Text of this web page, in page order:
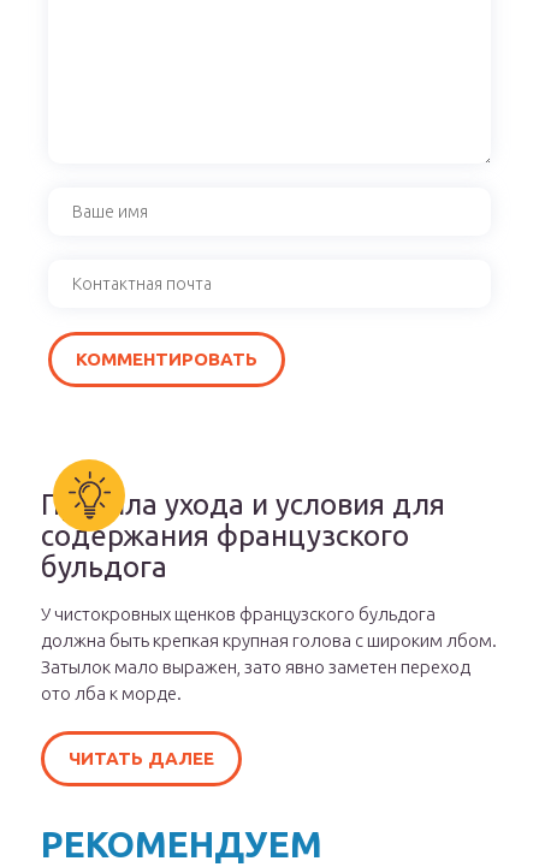
Правила ухода и условия для
содержания французского
бульдога
У чистокровных щенков французского бульдога
должна быть крепкая крупная голова с широким лбом.
Затылок мало выражен, зато явно заметен переход
ото лба к морде.
ЧИТАТЬ ДАЛЕЕ
РЕКОМЕНДУЕМ